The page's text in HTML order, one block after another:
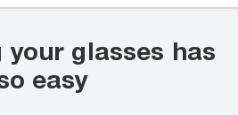
your glasses has
easy